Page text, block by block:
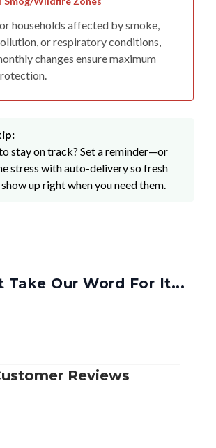
households affected by smoke,
or respiratory conditions,
changes ensure maximum
stay on track? Set a reminder—or
stress with auto-delivery so fresh
up right when you need them.
Take Our Word For It...
Reviews